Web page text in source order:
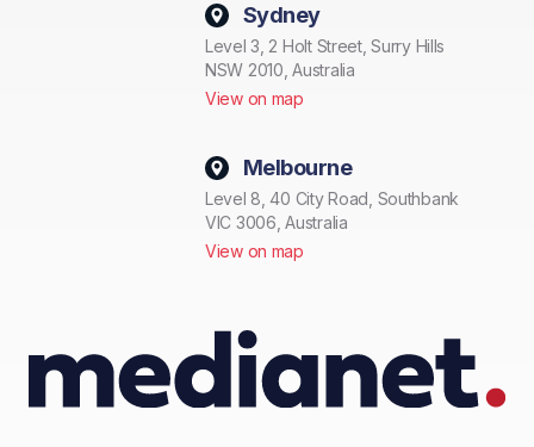
Sydney
Level 3, 2 Holt Street, Surry Hills
NSW 2010, Australia
View on map
Melbourne
Level 8, 40 City Road, Southbank
VIC 3006, Australia
View on map